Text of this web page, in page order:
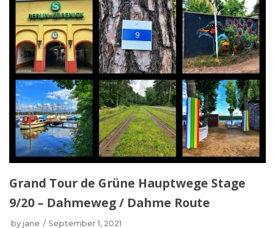
Grand Tour de Grüne Hauptwege Stage
9/20 – Dahmeweg / Dahme Route
by jane September 1, 2021